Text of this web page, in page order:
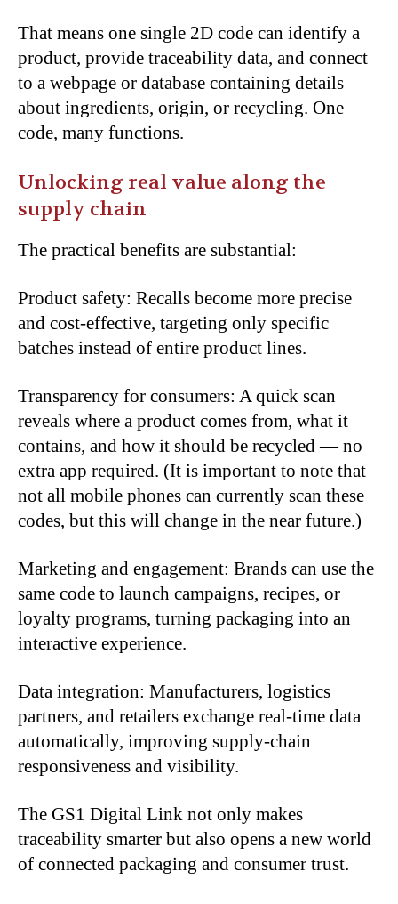
That means one single 2D code can identify a
product, provide traceability data, and connect
to a webpage or database containing details
about ingredients, origin, or recycling. One
code, many functions.
Unlocking real value along the
supply chain
The practical benefits are substantial:
Product safety: Recalls become more precise
and cost-effective, targeting only specific
batches instead of entire product lines.
Transparency for consumers: A quick scan
reveals where a product comes from, what it
contains, and how it should be recycled — no
extra app required. (It is important to note that
not all mobile phones can currently scan these
codes, but this will change in the near future.)
Marketing and engagement: Brands can use the
same code to launch campaigns, recipes, or
loyalty programs, turning packaging into an
interactive experience.
Data integration: Manufacturers, logistics
partners, and retailers exchange real-time data
automatically, improving supply-chain
responsiveness and visibility.
The GS1 Digital Link not only makes
traceability smarter but also opens a new world
of connected packaging and consumer trust.